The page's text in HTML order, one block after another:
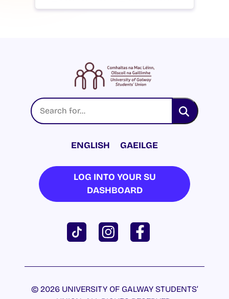
ENGLISH GAEILGE
LOG INTO YOUR SU
DASHBOARD
© 2026 UNIVERSITY OF GALWAY STUDENTS’